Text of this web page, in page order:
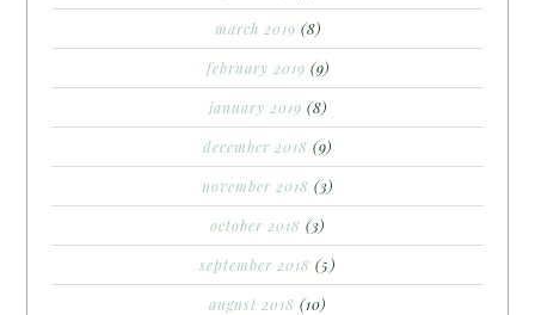
march 2019 (8)
february 2019 (9)
january 2019 (8)
december 2018 (9)
november 2018 (3)
october 2018 (3)
september 2018 (5)
august 2018 (10)